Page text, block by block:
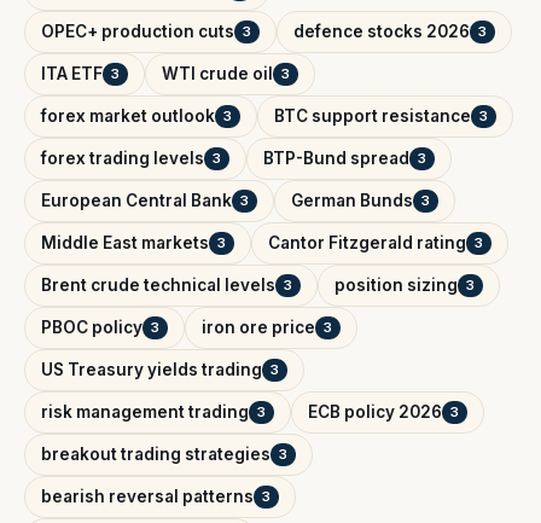
OPEC+ production cuts 3 defence stocks 2026 3
ITA ETF 3 WTI crude oil 3
forex market outlook 3 BTC support resistance 3
forex trading levels 3 BTP-Bund spread 3
European Central Bank 3 German Bunds 3
Middle East markets 3 Cantor Fitzgerald rating 3
Brent crude technical levels 3 position sizing 3
PBOC policy 3 iron ore price 3
US Treasury yields trading 3
risk management trading 3 ECB policy 2026 3
breakout trading strategies 3
bearish reversal patterns 3